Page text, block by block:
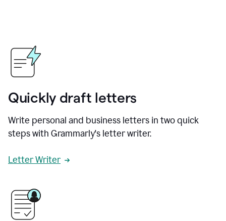
Quickly draft letters
Write personal and business letters in two quick
steps with Grammarly's letter writer.
Letter Writer